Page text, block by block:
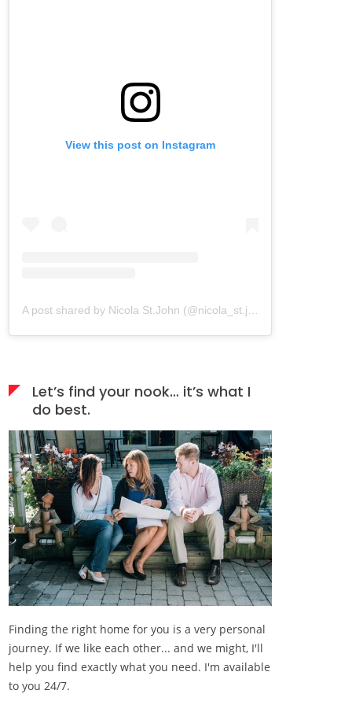
View this post on Instagram
Let’s find your nook… it’s what I
do best.
Finding the right home for you is a very personal
journey. If we like each other... and we might, I'll
help you find exactly what you need. I'm available
to you 24/7.